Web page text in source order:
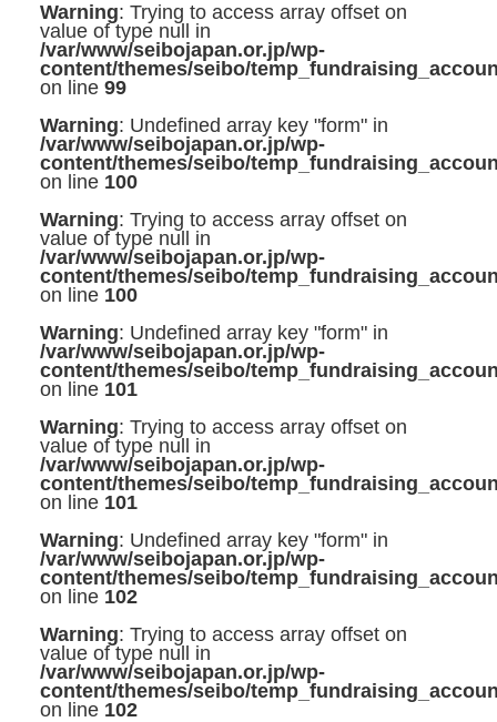
Warning: Trying to access array offset on
value of type null in
/var/www/seibojapan.or.jp/wp-
content/themes/seibo/
on line99
Warning: Undefined array key "form" in
/var/www/seibojapan.or.jp/wp-
content/themes/seibo/
on line 100
Warning: Trying to access array offset on
value of type null in
/var/www/seibojapan.or.jp/wp-
content/themes/seibo/
on line 100
Warning: Undefined array key "form" in
/var/www/seibojapan.or.jp/wp-
content/themes/seibo/
on line 101
Warning: Trying to access array offset on
value of type null in
/var/www/seibojapan.or.jp/wp-
content/themes/seibo/
on line 101
Warning: Undefined array key "form" in
/var/www/seibojapan.or.jp/wp-
content/themes/seibo/
on line 102
Warning: Trying to access array offset on
value of type null in
/var/www/seibojapan.or.jp/wp-
content/themes/seibo/
on line 102